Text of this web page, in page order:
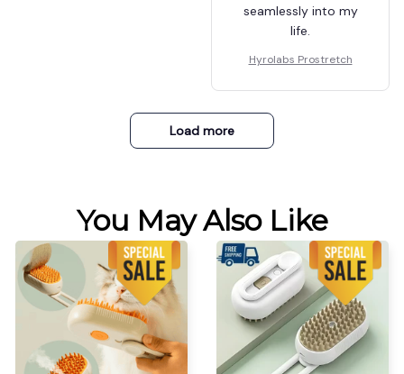
seamlessly into my
life.
Hyrolabs Prostretch
Load more
You May Also Like